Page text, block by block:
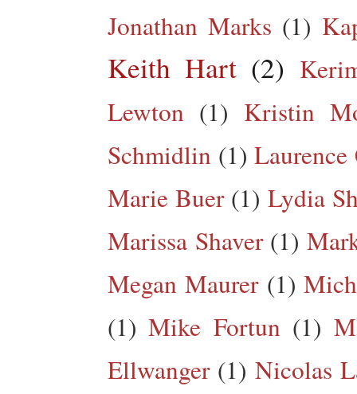
Jonathan Marks (1)
Keith Hart (2)
Lewton (1) Kristin
Schmidlin (1) Laurence
Marie Buer (1) Lydia
Marissa Shaver (1)
Megan Maurer (1)
(1) Mike Fortun (1)
Ellwanger (1) Nicolas